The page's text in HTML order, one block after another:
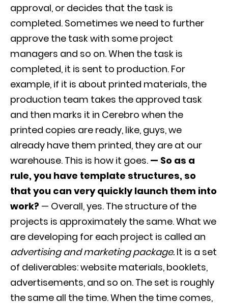
approval, or decides that the task is
completed. Sometimes we need to further
approve the task with some project
managers and so on. When the task is
completed, it is sent to production. For
example, if it is about printed materials, the
production team takes the approved task
and then marks it in Cerebro when the
printed copies are ready, like, guys, we
already have them printed, they are at our
warehouse. This is how it goes. — So as a
rule, you have template structures, so
that you can very quickly launch them into
work? — Overall, yes. The structure of the
projects is approximately the same. What we
are developing for each project is called an
advertising and marketing package. It is a set
of deliverables: website materials, booklets,
advertisements, and so on. The set is roughly
the same all the time. When the time comes,